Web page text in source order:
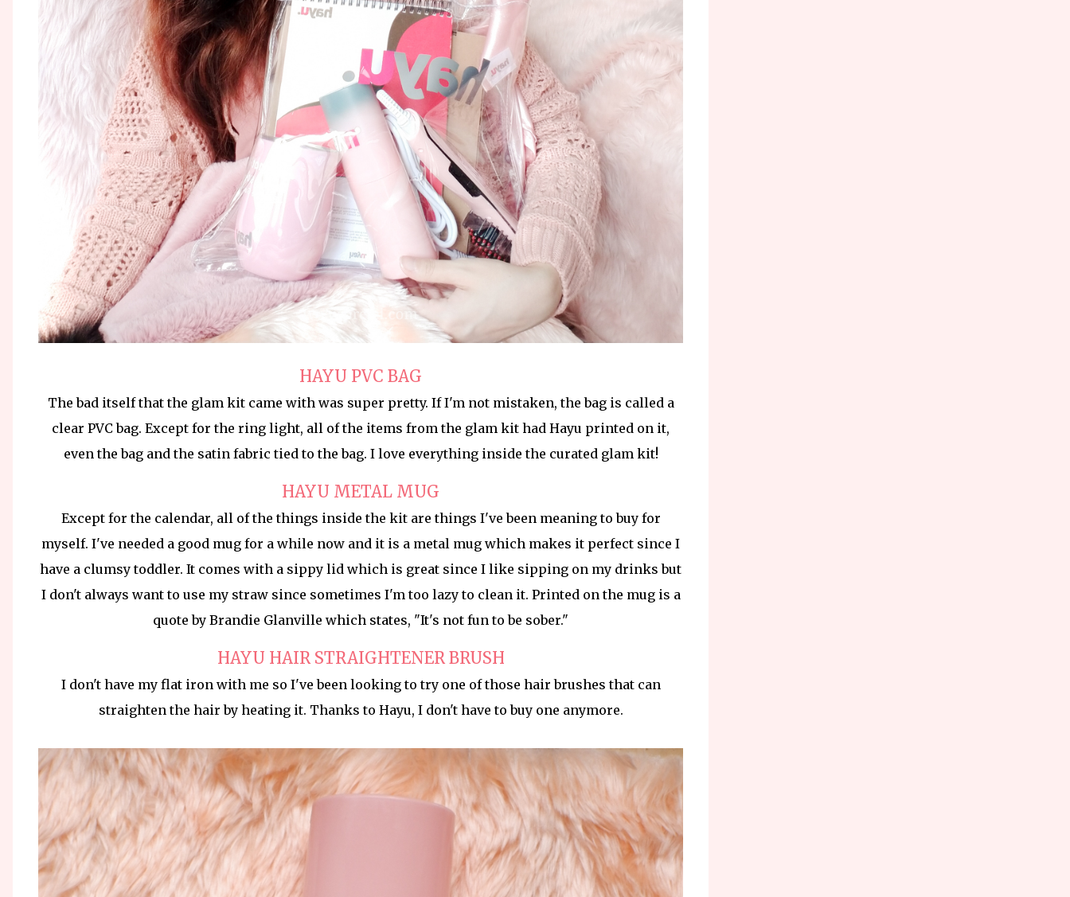
HAYU PVC BAG
The bad itself that the glam kit came with was super pretty. If I'm not mistaken, the bag is called a
clear PVC bag. Except for the ring light, all of the items from the glam kit had Hayu printed on it,
even the bag and the satin fabric tied to the bag. I love everything inside the curated glam kit!
HAYU METAL MUG
Except for the calendar, all of the things inside the kit are things I've been meaning to buy for
myself. I've needed a good mug for a while now and it is a metal mug which makes it perfect since I
have a clumsy toddler. It comes with a sippy lid which is great since I like sipping on my drinks but
I don't always want to use my straw since sometimes I'm too lazy to clean it. Printed on the mug is a
quote by Brandie Glanville which states, "It's not fun to be sober."
HAYU HAIR STRAIGHTENER BRUSH
I don't have my flat iron with me so I've been looking to try one of those hair brushes that can
straighten the hair by heating it. Thanks to Hayu, I don't have to buy one anymore.